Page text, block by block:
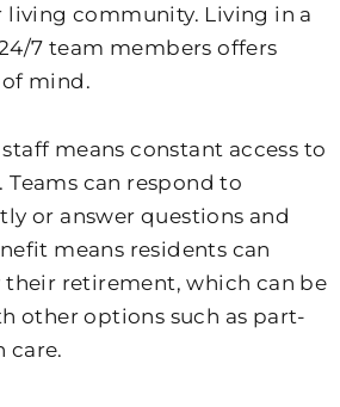
living community. Living in a
7 team members offers
mind.
means constant access to
can respond to
or answer questions and
means residents can
retirement, which can be
other options such as part-
care.